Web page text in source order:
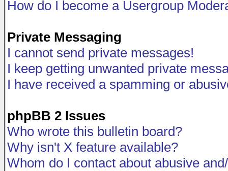
How do I become a Usergroup
Private Messaging
I cannot send private messages!
I keep getting unwanted private
I have received a spamming or
phpBB 2 Issues
Who wrote this bulletin board?
Why isn't X feature available?
Whom do I contact about abusive